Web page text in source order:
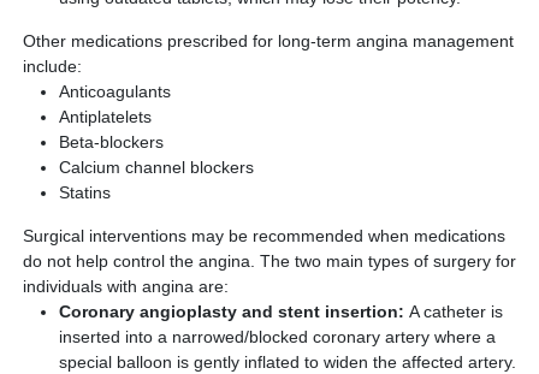
Other medications prescribed for long-term angina management
include:
Anticoagulants
Antiplatelets
Beta-blockers
Calcium channel blockers
Statins
Surgical interventions may be recommended when medications
do not help control the angina. The two main types of surgery for
individuals with angina are:
Coronary angioplasty and stent insertion: A catheter is
inserted into a narrowed/blocked coronary artery where a
special balloon is gently inflated to widen the affected artery.